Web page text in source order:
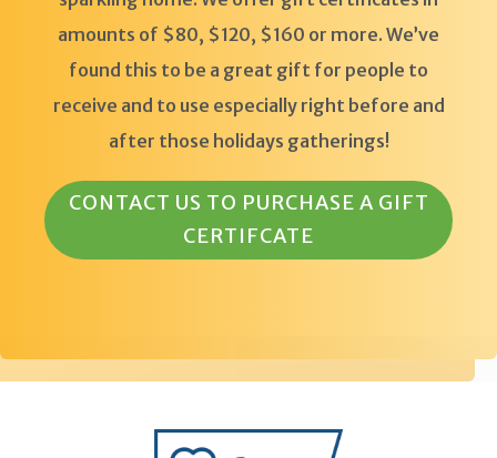
amounts of $80, $120, $160 or more. We’ve
found this to be a great gift for people to
receive and to use especially right before and
after those holidays gatherings!
CONTACT US TO PURCHASE A GIFT
CERTIFCATE